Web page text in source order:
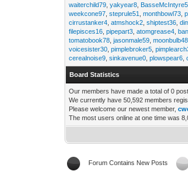
waiterchild79 ,yakyear8
weekcone97 ,steprule51 ,monthbowl73 ,
cirrustanker4 ,atmshock2 ,shiptest36 ,
filepisces16 ,pipepart3 ,atomgrease4 ,
tomatobook78 ,jasonmale59 ,moonbulb48
voicesister30 ,pimplebroker5 ,
cerealnoise9 ,sinkavenue0 ,plowspear6 ,
Board Statistics
Our members have made a total of 0
We currently have 50,592 members
Please welcome our newest member,
The most users online at one time was
Forum Contains New Posts